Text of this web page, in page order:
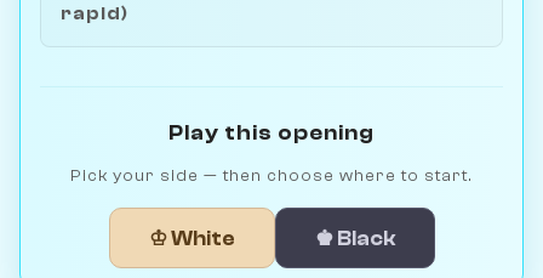
rapid)
Play this opening
Pick your side — then choose where to start.
♔ White ♚ Black